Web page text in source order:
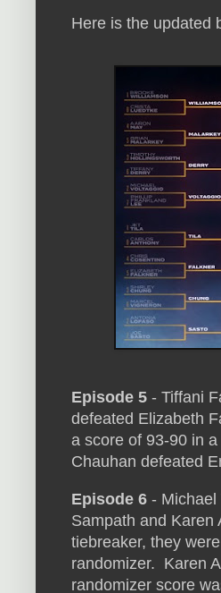
Here is the updated
Episode 5 - Tiffani
defeated Elizabeth
a score of 93-90 in
Chauhan defeated
Episode 6 -
Sampath and
tiebreaker, they
randomizer. Karen
randomizer score